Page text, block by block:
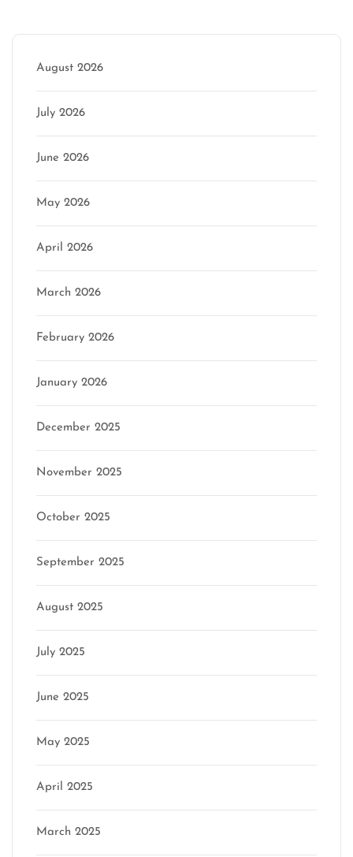
August 2026
July 2026
June 2026
May 2026
April 2026
March 2026
February 2026
January 2026
December 2025
November 2025
October 2025
September 2025
August 2025
July 2025
June 2025
May 2025
April 2025
March 2025